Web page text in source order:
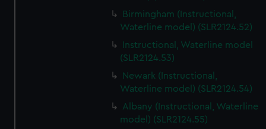
Birmingham (Instructional,
Waterline model) (SLR2124.52)
Instructional, Waterline model
(SLR2124.53)
Newark (Instructional,
Waterline model) (SLR2124.54)
Albany (Instructional, Waterline
model) (SLR2124.55)